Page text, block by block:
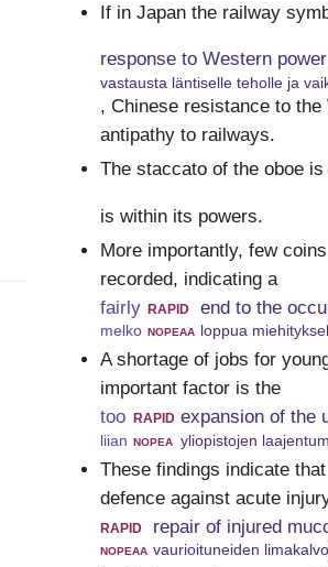
If in Japan the railway
response to Western
vastausta läntiselle teholle ja
, Chinese resistance to
antipathy to railways.
The staccato of the oboe
is within its powers.
More importantly, few
recorded, indicating a
fairly
melko
rapid
nopeaa
end to the
loppua
A shortage of jobs for
important factor is the
too
liian
rapid
nopea
expansion of the
yliopistojen
These findings indicate
defence against acute
rapid
nopeaa
repair of injured
vaurioituneiden